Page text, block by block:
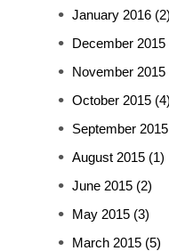
January 2016 (2)
December 2015
November 2015
October 2015 (4)
September 2015
August 2015 (1)
June 2015 (2)
May 2015 (3)
March 2015 (5)